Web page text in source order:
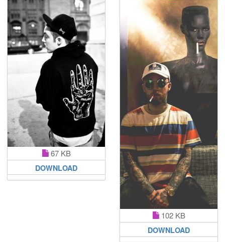
67 KB
DOWNLOAD
102 KB
DOWNLOAD